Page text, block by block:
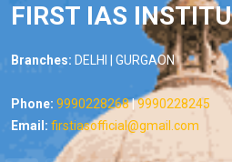
FIRST IAS
Branches: DELHI | GURGAON
Phone: 9990228268|9990228245
Email: firstiasofficial@gmail.com